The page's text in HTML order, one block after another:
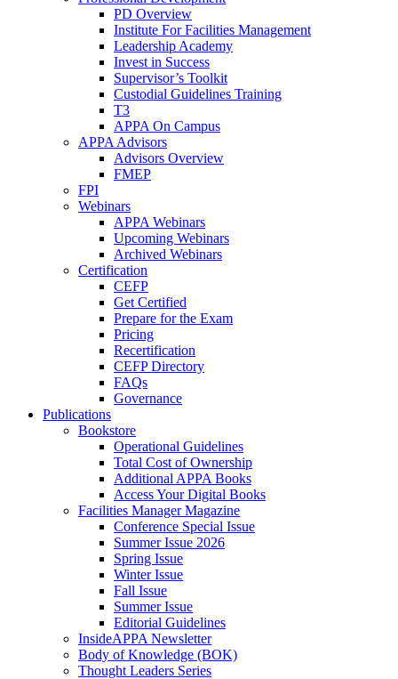
PD Overview
Institute For Facilities Management
Leadership Academy
Invest in Success
Supervisor’s Toolkit
Custodial Guidelines Training
T3
APPA On Campus
APPA Advisors
Advisors Overview
FMEP
FPI
Webinars
APPA Webinars
Upcoming Webinars
Archived Webinars
Certification
CEFP
Get Certified
Prepare for the Exam
Pricing
Recertification
CEFP Directory
FAQs
Governance
Publications
Bookstore
Operational Guidelines
Total Cost of Ownership
Additional APPA Books
Access Your Digital Books
Facilities Manager Magazine
Conference Special Issue
Summer Issue 2026
Spring Issue
Winter Issue
Fall Issue
Summer Issue
Editorial Guidelines
InsideAPPA Newsletter
Body of Knowledge (BOK)
Thought Leaders Series